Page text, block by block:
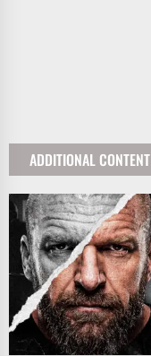
ADDITIONAL CONTENT